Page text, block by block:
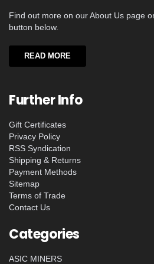
Find out more on our About Us page
button below.
READ MORE
Further Info
Gift Certificates
Privacy Policy
RSS Syndication
Shipping & Returns
Payment Methods
Sitemap
Terms of Trade
Contact Us
Categories
ASIC MINERS